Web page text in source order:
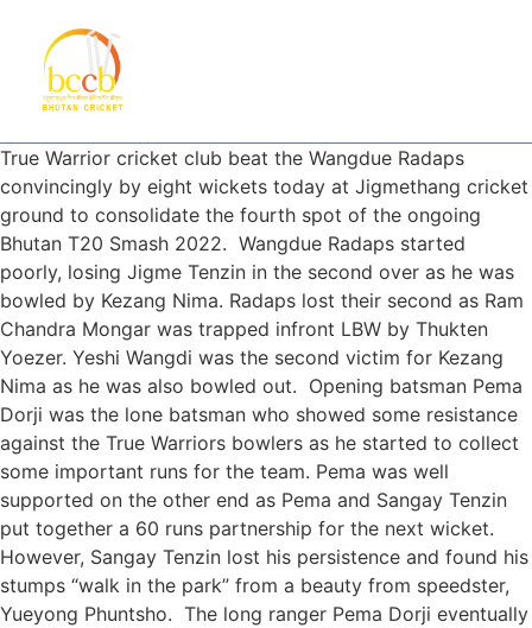
True Warrior cricket club beat the Wangdue Radaps
convincingly by eight wickets today at Jigmethang cricket
ground to consolidate the fourth spot of the ongoing
Bhutan T20 Smash 2022. Wangdue Radaps started
poorly, losing Jigme Tenzin in the second over as he was
bowled by Kezang Nima. Radaps lost their second as Ram
Chandra Mongar was trapped infront LBW by Thukten
Yoezer. Yeshi Wangdi was the second victim for Kezang
Nima as he was also bowled out. Opening batsman Pema
Dorji was the lone batsman who showed some resistance
against the True Warriors bowlers as he started to collect
some important runs for the team. Pema was well
supported on the other end as Pema and Sangay Tenzin
put together a 60 runs partnership for the next wicket.
However, Sangay Tenzin lost his persistence and found his
stumps “walk in the park” from a beauty from speedster,
Yueyong Phuntsho. The long ranger Pema Dorji eventually